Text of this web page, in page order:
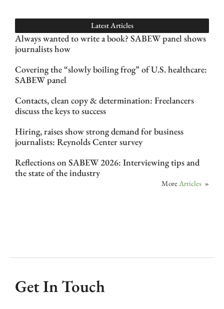
Latest Articles
Always wanted to write a book? SABEW panel shows
journalists how
Covering the “slowly boiling frog” of U.S. healthcare:
SABEW panel
Contacts, clean copy & determination: Freelancers
discuss the keys to success
Hiring, raises show strong demand for business
journalists: Reynolds Center survey
Reflections on SABEW 2026: Interviewing tips and
the state of the industry
MoreArticles »
Get In Touch